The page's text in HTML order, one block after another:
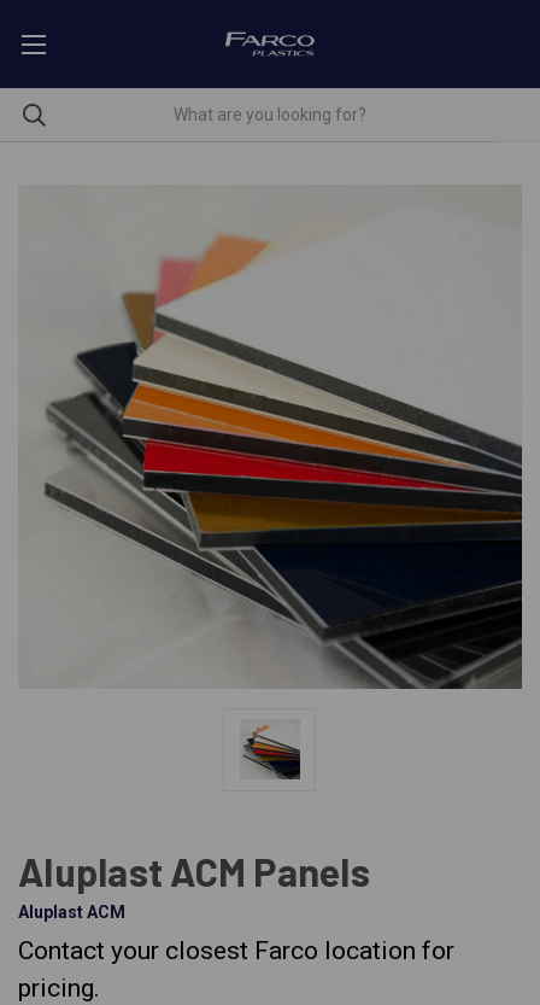
Aluplast ACM Panels
Aluplast ACM
Contact your closest Farco location for
pricing.